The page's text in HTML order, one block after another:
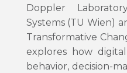
Doppler
Systems (TU Wien)
Transformative
explores how
behavior, decision-